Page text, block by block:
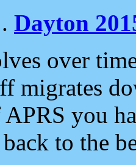
Dayton
over
migrates
you
to the